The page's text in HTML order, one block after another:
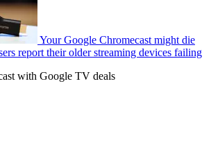
Your Google Chromecast might die
report their older streaming devices failing
with Google TV deals